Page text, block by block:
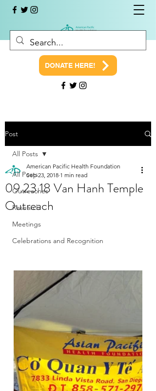
DONATE HERE!
Post
All Posts
Outreaches
Research
Meetings
Celebrations and Recognition
All Posts
09.23.18 Van Hanh Temple
Outreach
American Pacific Health Foundation
Sep 23, 2018 1 min read